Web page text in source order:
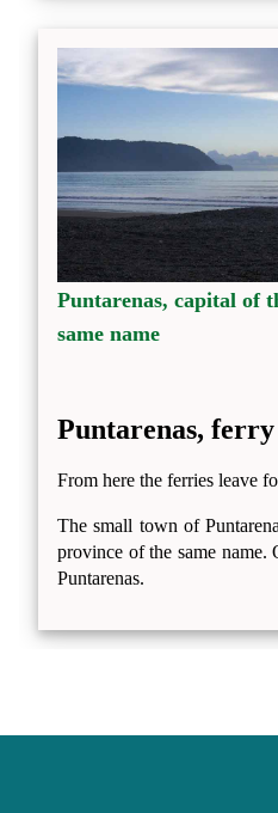
Puntarenas, capital of
same name
Puntarenas,
From here the ferries leave
The small town of
province of the same
Puntarenas.